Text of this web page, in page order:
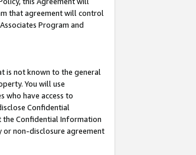
that agreement will control
Program and
is not known to the general
You will use
who have access to
Confidential
Confidential Information
or non-disclosure agreement